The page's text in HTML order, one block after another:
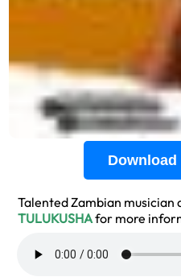
Download
Talented Zambian
TULUKUSHAfor more